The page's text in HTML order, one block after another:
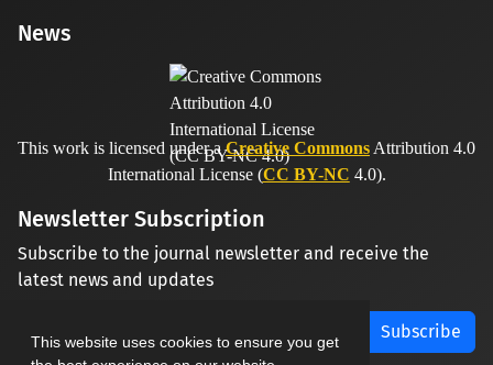
This website uses cookies to ensure you get
News
This work is licensed under aCreative Commons Attribution 4.0
International License (CC BY-NC 4.0).
Newsletter Subscription
Subscribe to the journal newsletter and receive the
latest news and updates
Subscribe